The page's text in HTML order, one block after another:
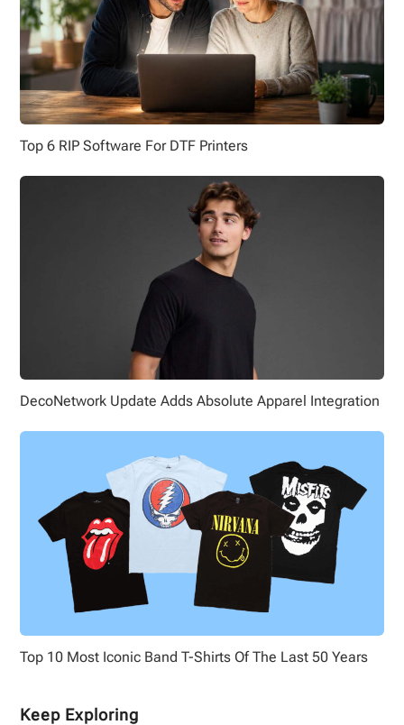
Top 6 RIP Software For DTF Printers
DecoNetwork Update Adds Absolute Apparel Integration
Top 10 Most Iconic Band T-Shirts Of The Last 50 Years
Keep Exploring